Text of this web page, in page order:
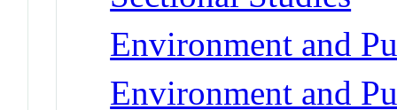
Environment and
Environment and